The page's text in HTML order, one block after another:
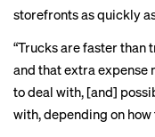
storefronts as quickly
“Trucks are faster than
and that extra expense
to deal with, [and]
with, depending on how